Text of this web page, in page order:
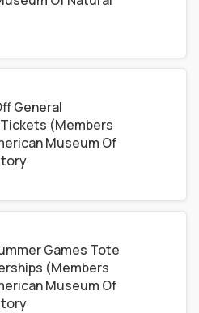
General
(Members
Museum Of
Games Tote
(Members
Museum Of